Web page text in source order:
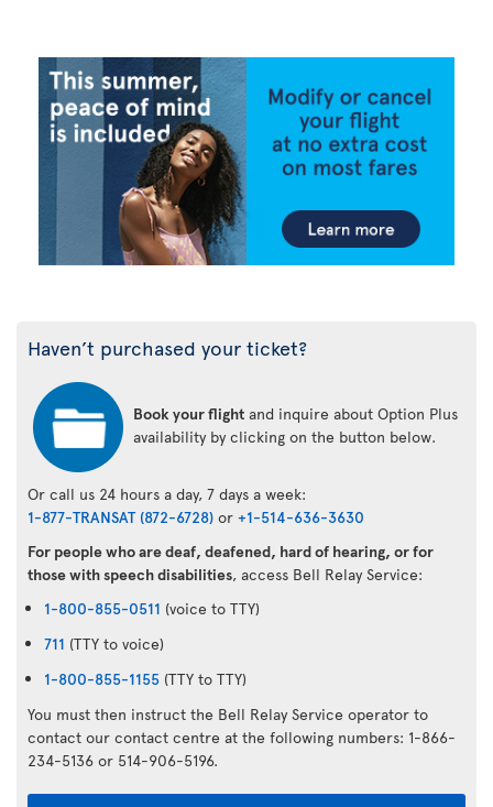
Haven’t purchased your ticket?
Book your flight and inquire about Option Plus
availability by clicking on the button below.
Or call us 24 hours a day, 7 days a week:
1-877-TRANSAT (872-6728) or +1-514-636-3630
For people who are deaf, deafened, hard of hearing, or for
those with speech disabilities, access Bell Relay Service:
1-800-855-0511 (voice to TTY)
711 (TTY to voice)
1-800-855-1155 (TTY to TTY)
You must then instruct the Bell Relay Service operator to
contact our contact centre at the following numbers: 1-866-
234-5136 or 514-906-5196.